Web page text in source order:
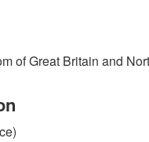
of Great Britain and